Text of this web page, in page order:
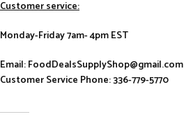
Customer service:
Monday-Friday 7am- 4pm EST
Email: FoodDealsSupplyShop@gmail.com
Customer Service Phone: 336-779-5770